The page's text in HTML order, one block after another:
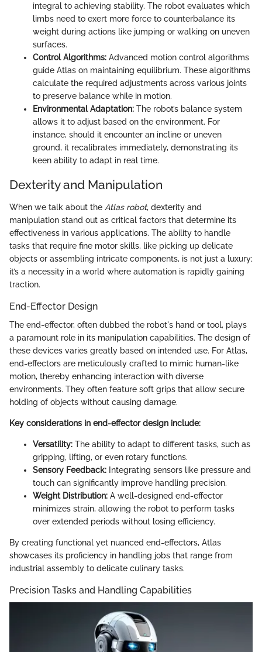
integral to achieving stability. The robot evaluates which
limbs need to exert more force to counterbalance its
weight during actions like jumping or walking on uneven
surfaces.
Control Algorithms: Advanced motion control algorithms
guide Atlas on maintaining equilibrium. These algorithms
calculate the required adjustments across various joints
to preserve balance while in motion.
Environmental Adaptation: The robot’s balance system
allows it to adjust based on the environment. For
instance, should it encounter an incline or uneven
ground, it recalibrates immediately, demonstrating its
keen ability to adapt in real time.
Dexterity and Manipulation
When we talk about the Atlas robot, dexterity and
manipulation stand out as critical factors that determine its
effectiveness in various applications. The ability to handle
tasks that require fine motor skills, like picking up delicate
objects or assembling intricate components, is not just a luxury;
it’s a necessity in a world where automation is rapidly gaining
traction.
End-Effector Design
The end-effector, often dubbed the robot's hand or tool, plays
a paramount role in its manipulation capabilities. The design of
these devices varies greatly based on intended use. For Atlas,
end-effectors are meticulously crafted to mimic human-like
motion, thereby enhancing interaction with diverse
environments. They often feature soft grips that allow secure
holding of objects without causing damage.
Key considerations in end-effector design include:
Versatility: The ability to adapt to different tasks, such as
gripping, lifting, or even rotary functions.
Sensory Feedback: Integrating sensors like pressure and
touch can significantly improve handling precision.
Weight Distribution: A well-designed end-effector
minimizes strain, allowing the robot to perform tasks
over extended periods without losing efficiency.
By creating functional yet nuanced end-effectors, Atlas
showcases its proficiency in handling jobs that range from
industrial assembly to delicate culinary tasks.
Precision Tasks and Handling Capabilities